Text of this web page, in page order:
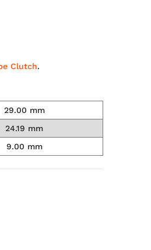
Clutch.
29.00 mm
24.19 mm
9.00 mm